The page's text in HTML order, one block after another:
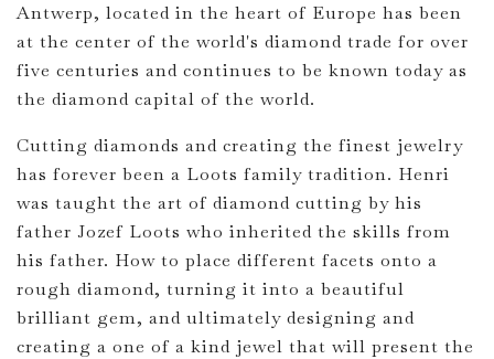
Antwerp, located in the heart of Europe has been
at the center of the world's diamond trade for over
five centuries and continues to be known today as
the diamond capital of the world.
Cutting diamonds and creating the finest jewelry
has forever been a Loots family tradition. Henri
was taught the art of diamond cutting by his
father Jozef Loots who inherited the skills from
his father. How to place different facets onto a
rough diamond, turning it into a beautiful
brilliant gem, and ultimately designing and
creating a one of a kind jewel that will present the